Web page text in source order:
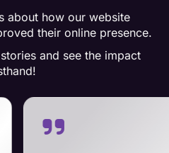
about how our website
their online presence.
and see the impact